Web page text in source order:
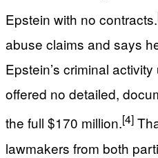
Epstein with no contracts.
abuse claims and says
Epstein’s criminal
offered no detailed,
the full $170 million.[4]
lawmakers from both